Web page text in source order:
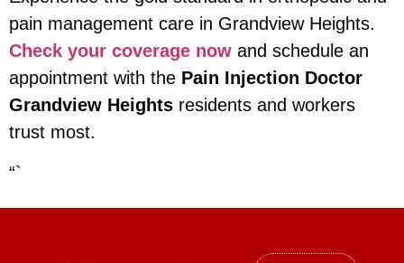
pain management care in Grandview Heights.
Check your coverage now and schedule an
appointment with the Pain Injection Doctor
Grandview Heights residents and workers
trust most.
“`